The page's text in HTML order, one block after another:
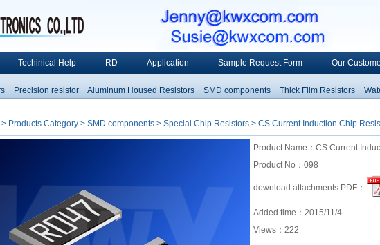
Techinical Help RD Application Sample Request Form Our
Precision resistor Aluminum Housed Resistors SMD components Thick Film Resistors Water
> Products Category> SMD components> Special Chip Resistors> CS Current Induction Chip
Product Name：CS Current
Product No：098
download attachments PDF：
Added time：2015/11/4
Views： 222